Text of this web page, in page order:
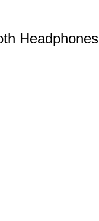
Headphones